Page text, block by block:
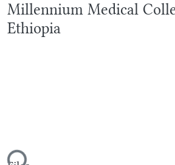
Millennium Medical
Ethiopia